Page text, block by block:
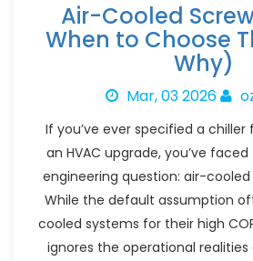
Air-Cooled
When to Choose
Why)
Mar, 03 2026
If you’ve ever specified a
an HVAC upgrade, you’ve
engineering question: air-
While the default assumption
cooled systems for their high
ignores the operational